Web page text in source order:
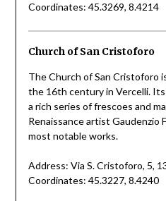
Coordinates: 45.3269, 8.4214
Church of San Cristoforo
The Church of San Cristoforo
the 16th century in Vercelli.
a rich series of frescoes and
Renaissance artist Gaudenzio
most notable works.
Address: Via S. Cristoforo, 5,
Coordinates: 45.3227, 8.4240